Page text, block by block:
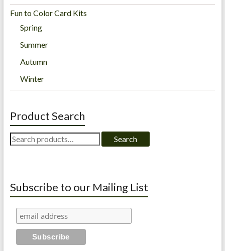
Fun to Color Card Kits
Spring
Summer
Autumn
Winter
Product Search
Search
for:
Search
Subscribe to our Mailing List